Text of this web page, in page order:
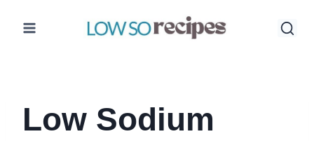
Low Sodium